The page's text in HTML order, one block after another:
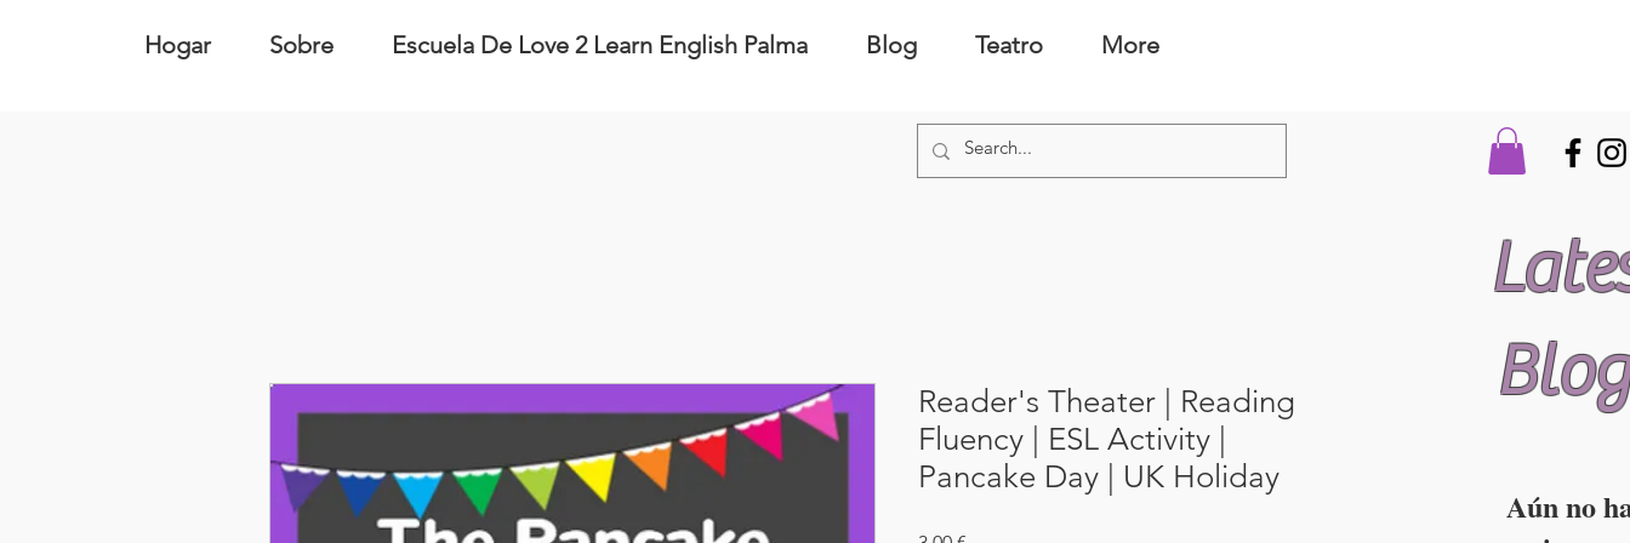
Hogar Sobre Escuela De Love 2 Learn English Palma Blog Teatro More
Reader's Theater | Reading
Fluency | ESL Activity |
Pancake Day | UK Holiday
Aún no